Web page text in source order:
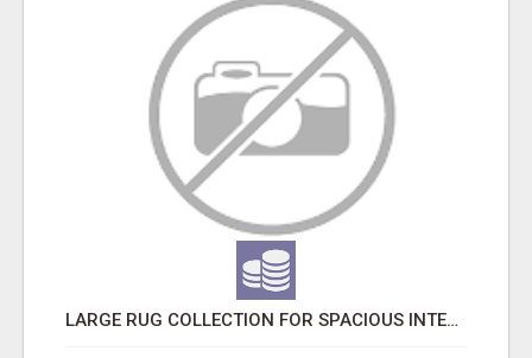
LARGE RUG COLLECTION FOR SPACIOUS INTERIORS